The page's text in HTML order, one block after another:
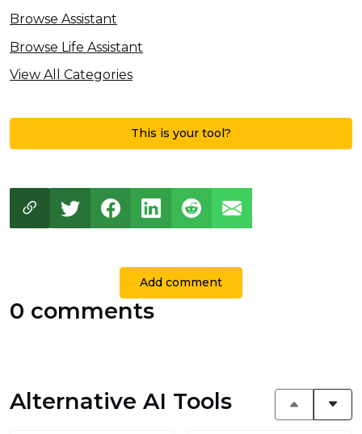
Browse Assistant
Browse Life Assistant
View All Categories
This is your tool?
Add comment
0 comments
Alternative AI Tools